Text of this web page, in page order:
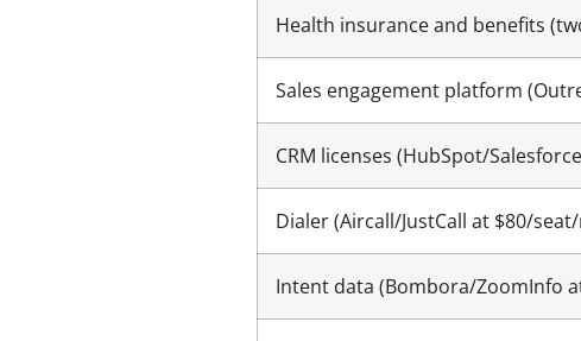
Health insurance and benefits
Sales engagement platform
CRM licenses (HubSpot/
Dialer (Aircall/JustCall at $80/
Intent data (Bombora/ZoomInfo